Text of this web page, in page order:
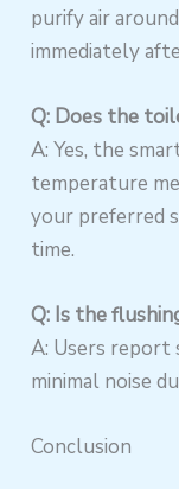
purify air
immediately
Q: Does the
A: Yes, the
temperature
your preferred
time.
Q: Is the
A: Users
minimal noise
Conclusion